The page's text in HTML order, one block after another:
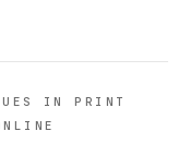
IN PRINT